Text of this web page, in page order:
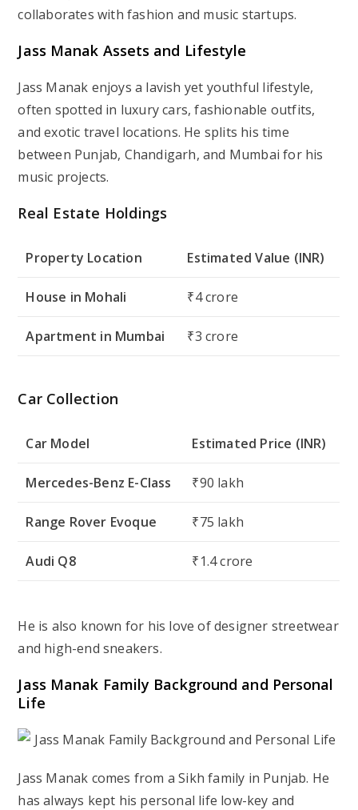
collaborates with fashion and music startups.
Jass Manak Assets and Lifestyle
Jass Manak enjoys a lavish yet youthful lifestyle,
often spotted in luxury cars, fashionable outfits,
and exotic travel locations. He splits his time
between Punjab, Chandigarh, and Mumbai for his
music projects.
Real Estate Holdings
Property Location Estimated Value (INR)
House in Mohali ₹4 crore
Apartment in Mumbai ₹3 crore
Car Collection
Car Model Estimated Price (INR)
Mercedes-Benz E-Class ₹90 lakh
Range Rover Evoque ₹75 lakh
Audi Q8 ₹1.4 crore
He is also known for his love of designer streetwear
and high-end sneakers.
Jass Manak Family Background and Personal
Life
Jass Manak comes from a Sikh family in Punjab. He
has always kept his personal life low-key and